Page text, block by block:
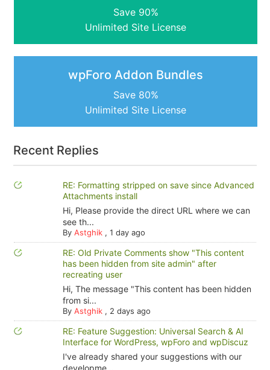
Save 90%
Unlimited Site License
wpForo Addon Bundles
Save 80%
Unlimited Site License
Recent Replies
RE: Formatting stripped on save since Advanced
Attachments install
Hi, Please provide the direct URL where we can
see th...
By Astghik, 1 day ago
RE: Old Private Comments show "This content
has been hidden from site admin" after
recreating user
Hi, The message "This content has been hidden
from si...
By Astghik, 2 days ago
RE: Feature Suggestion: Universal Search & AI
Interface for WordPress, wpForo and wpDiscuz
I've already shared your suggestions with our
developme...